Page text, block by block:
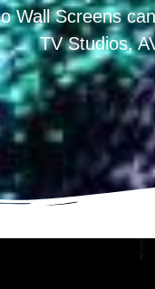
Wall Screens
TV Studios,